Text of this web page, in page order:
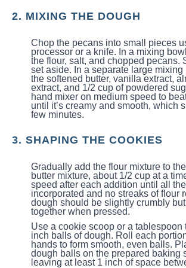
2. MIXING THE DOUGH
Chop the pecans into small pieces
processor or a knife. In a mixing
the flour, salt, and chopped pecans.
set aside. In a separate large mixing
the softened butter, vanilla extract,
extract, and 1/2 cup of powdered
hand mixer on medium speed to
until it’s creamy and smooth, which
few minutes.
3. SHAPING THE COOKIES
Gradually add the flour mixture to
butter mixture, about 1/2 cup at a
speed after each addition until all
incorporated and no streaks of flour
dough should be slightly crumbly
together when pressed.
Use a cookie scoop or a tablespoon
inch balls of dough. Roll each
hands to form smooth, even balls.
dough balls on the prepared baking
leaving at least 1 inch of space